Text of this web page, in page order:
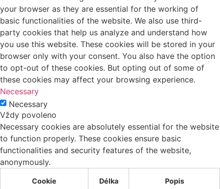
your browser as they are essential for the working of
basic functionalities of the website. We also use third-
party cookies that help us analyze and understand how
you use this website. These cookies will be stored in your
browser only with your consent. You also have the option
to opt-out of these cookies. But opting out of some of
these cookies may affect your browsing experience.
Necessary
Necessary
Vždy povoleno
Necessary cookies are absolutely essential for the website
to function properly. These cookies ensure basic
functionalities and security features of the website,
anonymously.
Cookie Délka Popis